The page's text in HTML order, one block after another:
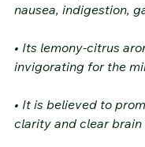
nausea, indigestion,
• Its lemony-citrus
invigorating for the
• It is believed to
clarity and clear brain